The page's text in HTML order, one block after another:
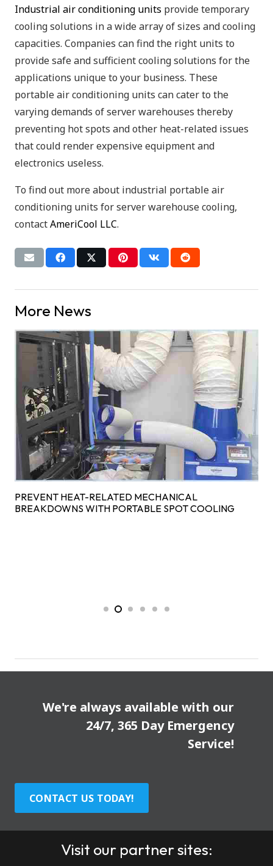
Industrial air conditioning units provide temporary
cooling solutions in a wide array of sizes and cooling
capacities. Companies can find the right units to
provide safe and sufficient cooling solutions for the
applications unique to your business. These
portable air conditioning units can cater to the
varying demands of server warehouses thereby
preventing hot spots and other heat-related issues
that could render expensive equipment and
electronics useless.
To find out more about industrial portable air
conditioning units for server warehouse cooling,
contactAmeriCool LLC.
More News
PREVENT HEAT-RELATED MECHANICAL
BREAKDOWNS WITH PORTABLE SPOT COOLING
We're always available with our
24/7, 365 Day Emergency
Service!
CONTACT US TODAY!
Visit our partner sites: